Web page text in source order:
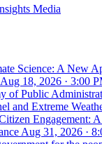
Media
Science: A New
Aug 18, 2026 · 3:00
of Public
and Extreme
Engagement:
Aug 31, 2026 ·